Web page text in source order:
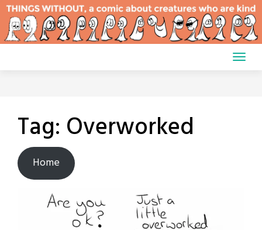
Skip
content
Tag: Overworked
Home